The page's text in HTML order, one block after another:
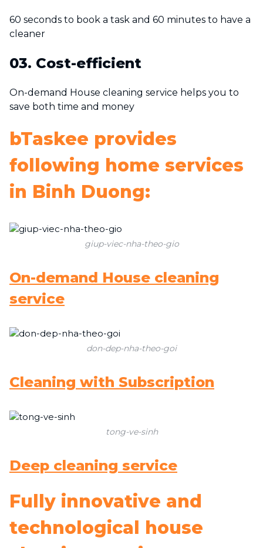
60 seconds to book a task and 60 minutes to have a
cleaner
03. Cost-efficient
On-demand House cleaning service helps you to
save both time and money
bTaskee provides
following home services
in Binh Duong:
giup-viec-nha-theo-gio
On-demand House cleaning
service
don-dep-nha-theo-goi
Cleaning with Subscription
tong-ve-sinh
Deep cleaning service
Fully innovative and
technological house